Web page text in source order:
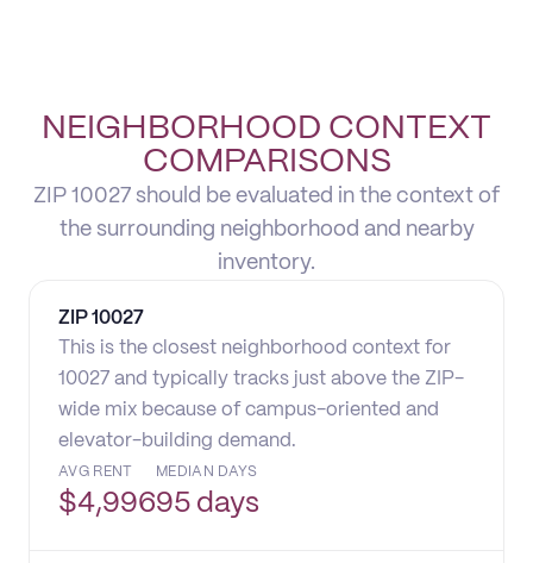
NEIGHBORHOOD CONTEXT
COMPARISONS
ZIP 10027 should be evaluated in the context of
the surrounding neighborhood and nearby
inventory.
ZIP 10027
This is the closest neighborhood context for
10027 and typically tracks just above the ZIP-
wide mix because of campus-oriented and
elevator-building demand.
AVG RENT
$4,996
MEDIAN DAYS
95 days